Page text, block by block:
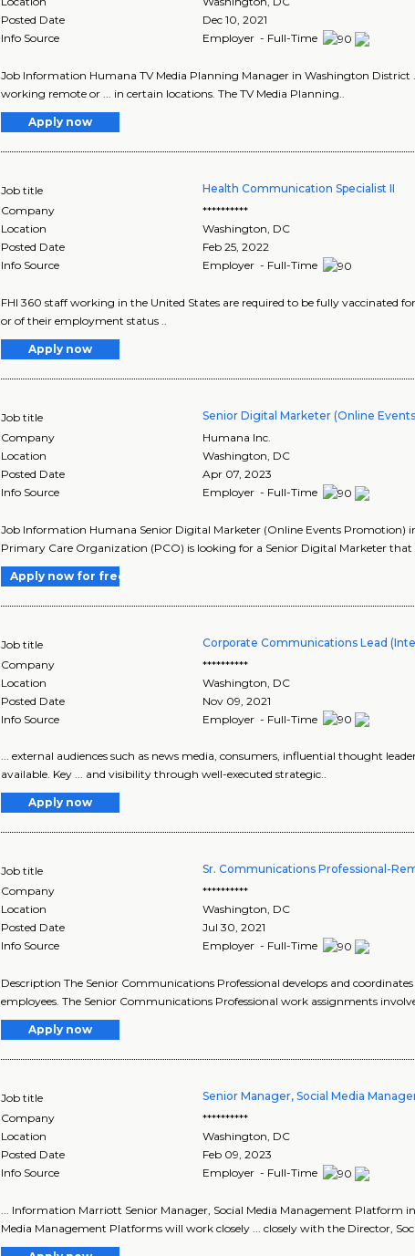
Posted Date
Dec 10, 2021
Info Source
Employer - Full-Time
Job Information Humana TV Media Planning Manager in Washington
working remote or ... in certain locations. The TV Media Planning..
Apply now
Job title Health Communication Specialist II
Company
**********
Location
Washington DC
Posted Date
Feb 25, 2022
Info Source
Employer - Full-Time
FHI 360 staff working in the United States are required to be fully vaccinated
or of their employment status ..
Apply now
Job title Senior Digital Marketer (Online
Company
Humana Inc.
Location
Washington DC
Posted Date
Apr 07, 2023
Info Source
Employer - Full-Time
Job Information Humana Senior Digital Marketer (Online Events
Primary Care Organization (PCO) is looking for a Senior Digital Marketer that
Apply now for free
Job title Corporate Communications Lead
Company
**********
Location
Washington DC
Posted Date
Nov 09, 2021
Info Source
Employer - Full-Time
... external audiences such as news media, consumers, influential thought
available. Key ... and visibility through well-executed strategic..
Apply now
Job title Sr. Communications Professional-
Company
**********
Location
Washington, DC
Posted Date
Jul 30, 2021
Info Source
Employer - Full-Time
Description The Senior Communications Professional develops and
employees. The Senior Communications Professional work assignments
Apply now
Job title Senior Manager, Social Media
Company
**********
Location
Washington, DC
Posted Date
Feb 09, 2023
Info Source
Employer - Full-Time
... Information Marriott Senior Manager, Social Media Management Platform
Media Management Platforms will work closely ... closely with the Director,